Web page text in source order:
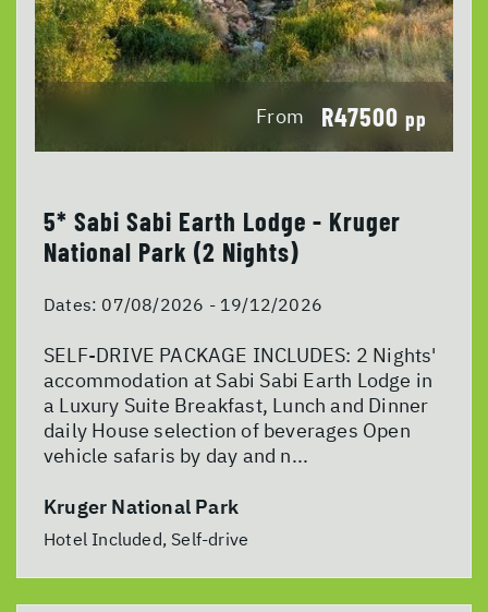
From R47500 pp
5* Sabi Sabi Earth Lodge - Kruger
National Park (2 Nights)
Dates: 07/08/2026 - 19/12/2026
SELF-DRIVE PACKAGE INCLUDES: 2 Nights'
accommodation at Sabi Sabi Earth Lodge in
a Luxury Suite Breakfast, Lunch and Dinner
daily House selection of beverages Open
vehicle safaris by day and n...
Kruger National Park
Hotel Included, Self-drive